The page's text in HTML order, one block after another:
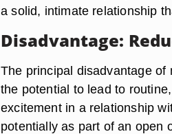
a solid, intimate relationship
Disadvantage:
The principal disadvantage of
the potential to lead to
excitement in a relationship
potentially as part of an open